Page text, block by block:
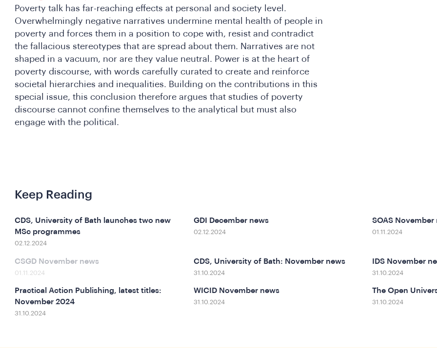
Poverty talk has far-reaching effects at personal and society level.
Overwhelmingly negative narratives undermine mental health of people in
poverty and forces them in a position to cope with, resist and contradict
the fallacious stereotypes that are spread about them. Narratives are not
shaped in a vacuum, nor are they value neutral. Power is at the heart of
poverty discourse, with words carefully curated to create and reinforce
societal hierarchies and inequalities. Building on the contributions in this
special issue, this conclusion therefore argues that studies of poverty
discourse cannot confine themselves to the analytical but must also
engage with the political.
Keep Reading
CDS, University of Bath launches two new
MSc programmes
02.12.2024
GDI December news
02.12.2024
SOAS November
01.11.2024
CSGD November news
01.11.2024
CDS, University of Bath: November news
31.10.2024
IDS November
31.10.2024
Practical Action Publishing, latest titles:
November 2024
31.10.2024
WICID November news
31.10.2024
The Open
31.10.2024